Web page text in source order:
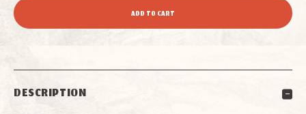
GRAND
QUANTITY
GRAND
DESCRIPTION